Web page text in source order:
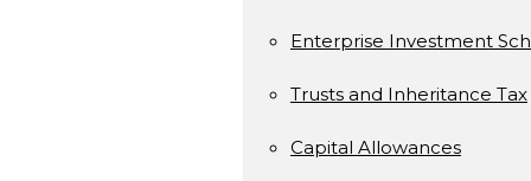
Enterprise Investment
Trusts and Inheritance Tax
Capital Allowances